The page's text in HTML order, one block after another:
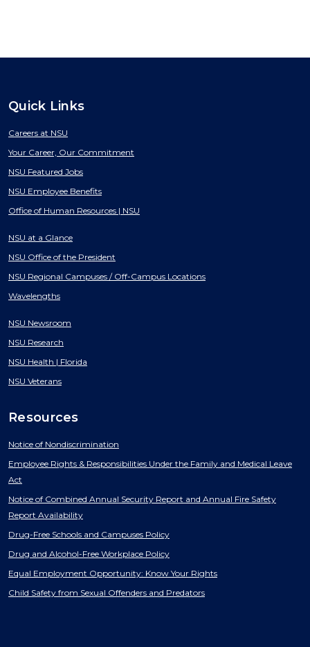
Quick Links
Careers at NSU
Your Career, Our Commitment
NSU Featured Jobs
NSU Employee Benefits
Office of Human Resources | NSU
NSU at a Glance
NSU Office of the President
NSU Regional Campuses / Off-Campus Locations
Wavelengths
NSU Newsroom
NSU Research
NSU Health | Florida
NSU Veterans
Resources
Notice of Nondiscrimination
Employee Rights & Responsibilities Under the Family and Medical Leave
Act
Notice of Combined Annual Security Report and Annual Fire Safety
Report Availability
Drug-Free Schools and Campuses Policy
Drug and Alcohol-Free Workplace Policy
Equal Employment Opportunity: Know Your Rights
Child Safety from Sexual Offenders and Predators